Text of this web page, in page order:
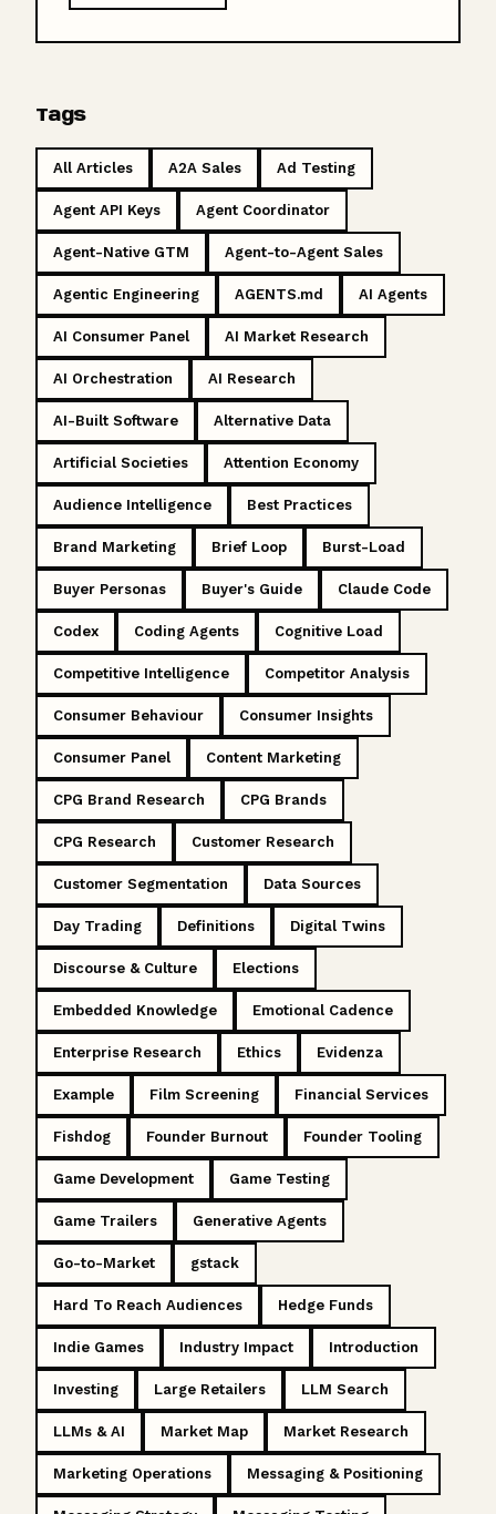
Tags
All Articles A2A Sales Ad Testing
Agent API Keys Agent Coordinator
Agent-Native GTM Agent-to-Agent Sales
Agentic Engineering AGENTS.md AI Agents
AI Consumer Panel AI Market Research
AI Orchestration AI Research
AI-Built Software Alternative Data
Artificial Societies Attention Economy
Audience Intelligence Best Practices
Brand Marketing Brief Loop Burst-Load
Buyer Personas Buyer's Guide Claude Code
Codex Coding Agents Cognitive Load
Competitive Intelligence Competitor Analysis
Consumer Behaviour Consumer Insights
Consumer Panel Content Marketing
CPG Brand Research CPG Brands
CPG Research Customer Research
Customer Segmentation Data Sources
Day Trading Definitions Digital Twins
Discourse & Culture Elections
Embedded Knowledge Emotional Cadence
Enterprise Research Ethics Evidenza
Example Film Screening Financial Services
Fishdog Founder Burnout Founder Tooling
Game Development Game Testing
Game Trailers Generative Agents
Go-to-Market gstack
Hard To Reach Audiences Hedge Funds
Indie Games Industry Impact Introduction
Investing Large Retailers LLM Search
LLMs & AI Market Map Market Research
Marketing Operations Messaging & Positioning